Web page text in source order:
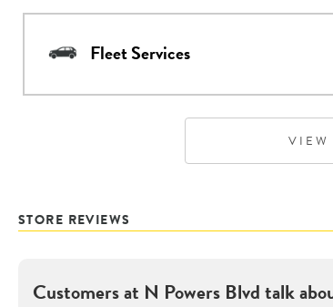
Fleet Services
VIEW
STORE REVIEWS
Customers at N Powers Blvdtalk